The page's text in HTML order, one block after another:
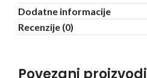
Dodatne informacije
Recenzije (0)
Povezani proizvodi